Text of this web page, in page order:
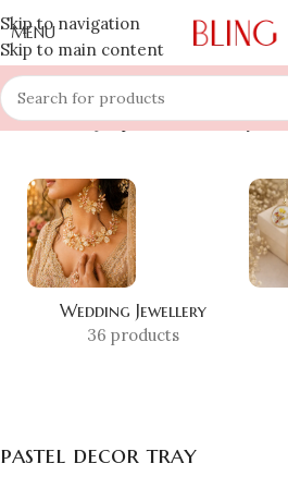
Skip to navigation
Skip to main content
MENU
Home » Shop »pastel decor tray
Wedding Jewellery
36 products
pastel decor tray